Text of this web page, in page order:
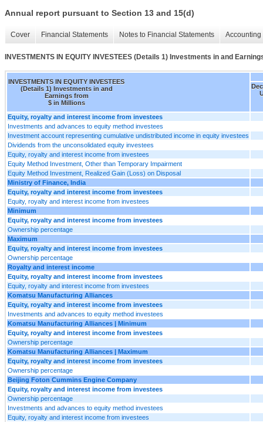
Annual report pursuant to Section 13 and 15(d)
Cover Financial Statements Notes to Financial Statements
INVESTMENTS IN EQUITY INVESTEES (Details 1) Investments in and
INVESTMENTS IN EQUITY INVESTEES
(Details 1) Investments in and
Earnings from
$ in Millions
Equity, royalty and interest income from investees
Investments and advances to equity method investees
Investment account representing cumulative undistributed income in equity investees
Dividends from the unconsolidated equity investees
Equity, royalty and interest income from investees
Equity Method Investment, Other than Temporary Impairment
Equity Method Investment, Realized Gain (Loss) on Disposal
Ministry of Finance, India
Equity, royalty and interest income from investees
Equity, royalty and interest income from investees
Minimum
Equity, royalty and interest income from investees
Ownership percentage
Maximum
Equity, royalty and interest income from investees
Ownership percentage
Royalty and interest income
Equity, royalty and interest income from investees
Equity, royalty and interest income from investees
Komatsu Manufacturing Alliances
Equity, royalty and interest income from investees
Investments and advances to equity method investees
Komatsu Manufacturing Alliances | Minimum
Equity, royalty and interest income from investees
Ownership percentage
Komatsu Manufacturing Alliances | Maximum
Equity, royalty and interest income from investees
Ownership percentage
Beijing Foton Cummins Engine Company
Equity, royalty and interest income from investees
Ownership percentage
Investments and advances to equity method investees
Equity, royalty and interest income from investees